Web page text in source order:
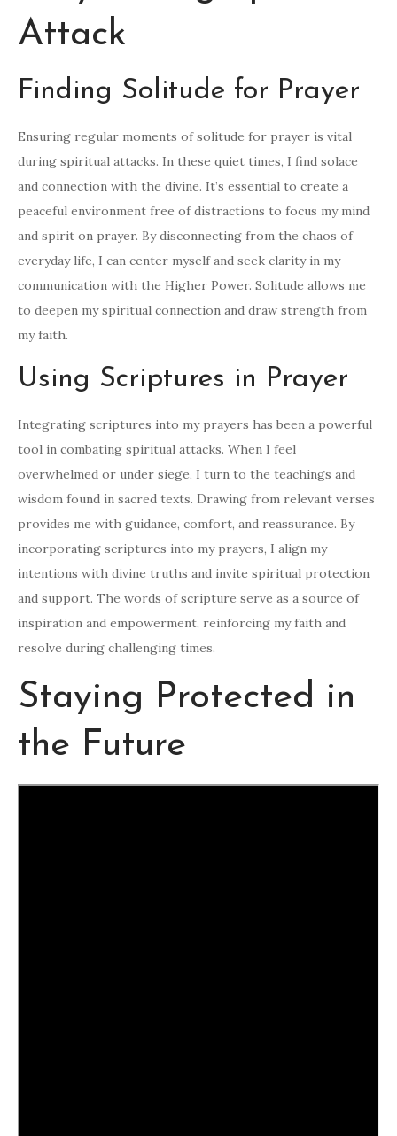
Attack
Finding Solitude for Prayer
Ensuring regular moments of solitude for prayer is vital
during spiritual attacks. In these quiet times, I find solace
and connection with the divine. It’s essential to create a
peaceful environment free of distractions to focus my mind
and spirit on prayer. By disconnecting from the chaos of
everyday life, I can center myself and seek clarity in my
communication with the Higher Power. Solitude allows me
to deepen my spiritual connection and draw strength from
my faith.
Using Scriptures in Prayer
Integrating scriptures into my prayers has been a powerful
tool in combating spiritual attacks. When I feel
overwhelmed or under siege, I turn to the teachings and
wisdom found in sacred texts. Drawing from relevant verses
provides me with guidance, comfort, and reassurance. By
incorporating scriptures into my prayers, I align my
intentions with divine truths and invite spiritual protection
and support. The words of scripture serve as a source of
inspiration and empowerment, reinforcing my faith and
resolve during challenging times.
Staying Protected in
the Future